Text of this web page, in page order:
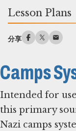
Lesson Plans
分享
Camps
Intended for
this primary
Nazi camps